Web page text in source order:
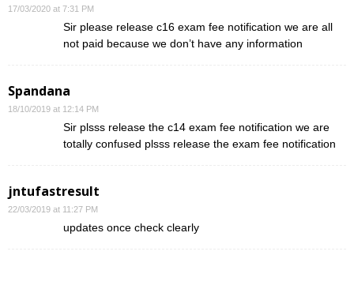
17/03/2020 at 7:31 PM
Sir please release c16 exam fee notification we are all
not paid because we don’t have any information
Spandana
18/10/2019 at 12:14 PM
Sir plsss release the c14 exam fee notification we are
totally confused plsss release the exam fee notification
jntufastresult
22/03/2019 at 11:27 PM
updates once check clearly